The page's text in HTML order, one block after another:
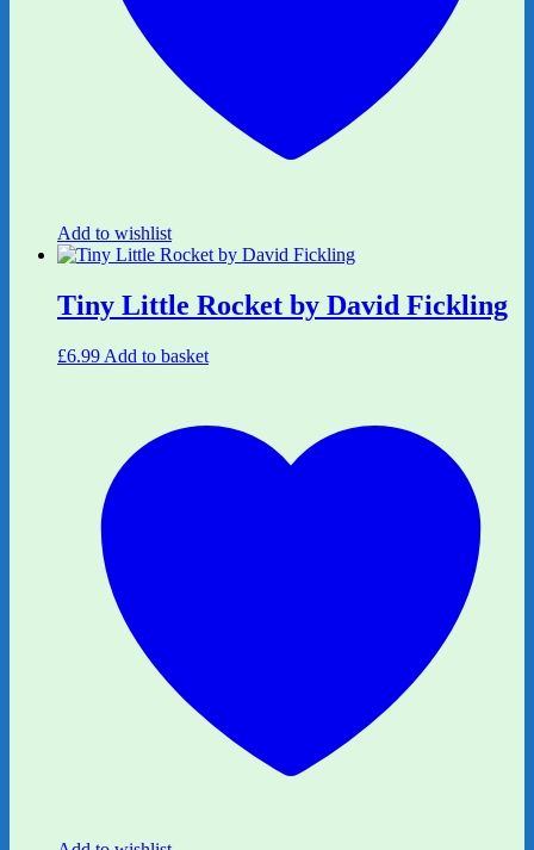
Add to wishlist
Tiny Little Rocket by David Fickling
£6.99 Add to basket